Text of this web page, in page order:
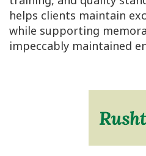
helps clients maintain
while supporting
impeccably maintained